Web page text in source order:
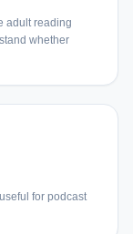
adult reading
whether
for podcast